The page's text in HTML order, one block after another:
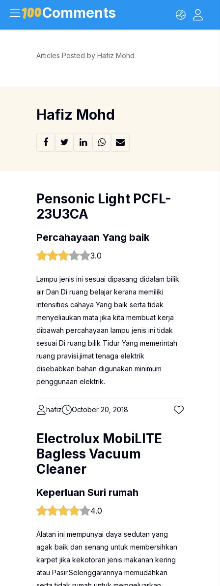
Comments
Articles Posted by Hafiz Mohd
Hafiz Mohd
Pensonic Light PCFL-
23U3CA
Percahayaan Yang baik
3.0
Lampu jenis ini sesuai dipasang didalam bilik
air Dan Di ruang belajar kerana memiliki
intensities cahaya Yang baik serta tidak
menyeliaukan mata jika kita membuat kerja
dibawah percahayaan lampu jenis ini tidak
sesuai Di ruang bilik Tidur Yang memerintah
ruang pravisi.jimat tenaga elektrik
disebabkan bahan digunakan minimum
penggunaan elektrik.
hafiz October 20, 2018
Electrolux MobiLITE
Bagless Vacuum
Cleaner
Keperluan Suri rumah
4.0
Alatan ini mempunyai daya sedutan yang
agak baik dan senang untuk membersihkan
karpet jika kekotoran jenis makanan kering
atau Pasir.Selenggarannya memudahkan